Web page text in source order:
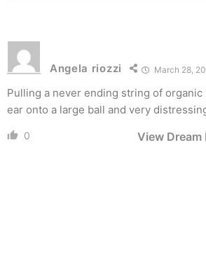
Angela riozzi March 28,
Pulling a never ending string of
ear onto a large ball and very
0 View